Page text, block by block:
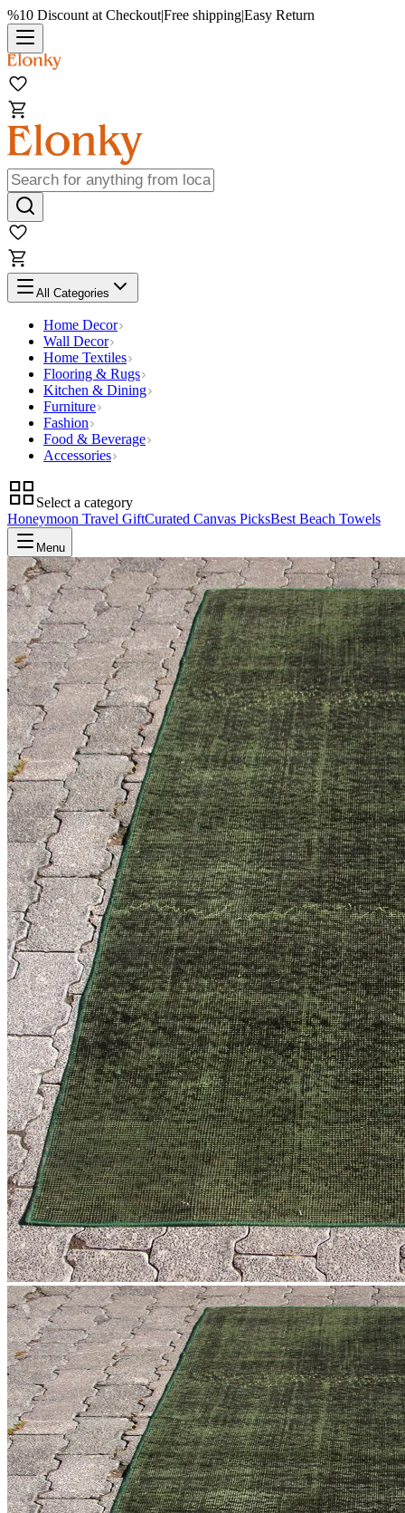
%10 Discount at Checkout|Free shipping|Easy Return
All Categories
Home Decor
Wall Decor
Home Textiles
Flooring & Rugs
Kitchen & Dining
Furniture
Fashion
Food & Beverage
Accessories
Select a category
Honeymoon Travel GiftCurated Canvas PicksBest Beach Towels
Menu